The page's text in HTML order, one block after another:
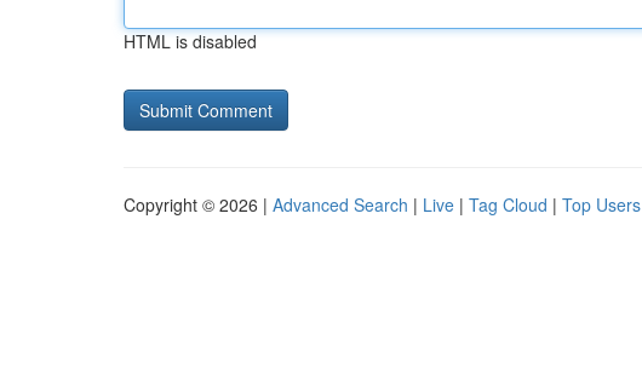
HTML is disabled
Copyright © 2026 | Advanced Search | Live | Tag Cloud | Top Users